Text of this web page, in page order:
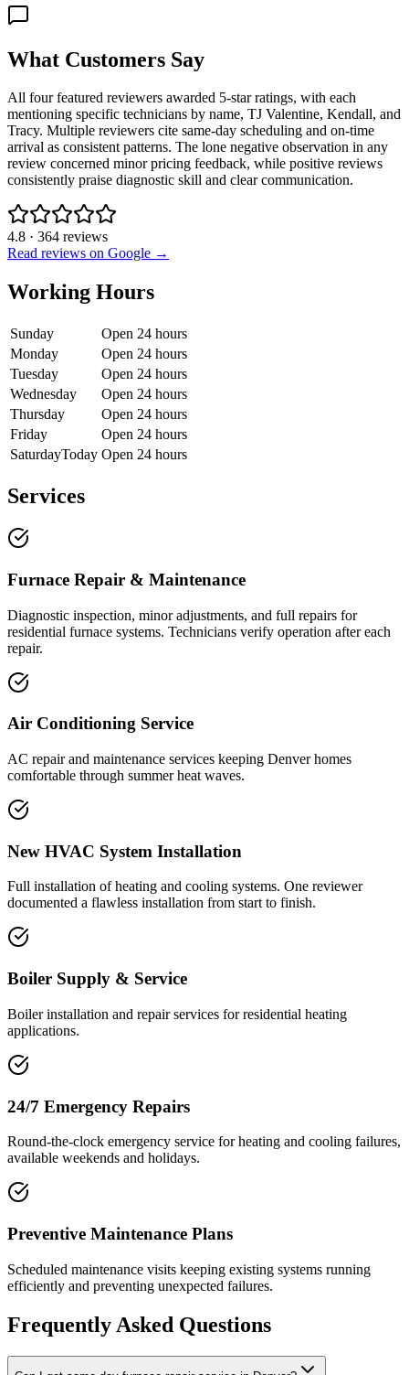
What Customers Say
All four featured reviewers awarded 5-star ratings, with each
mentioning specific technicians by name, TJ Valentine, Kendall, and
Tracy. Multiple reviewers cite same-day scheduling and on-time
arrival as consistent patterns. The lone negative observation in any
review concerned minor pricing feedback, while positive reviews
consistently praise diagnostic skill and clear communication.
4.8 · 364 reviews
Read reviews on Google →
Working Hours
Sunday
Open 24 hours
Monday
Open 24 hours
Tuesday
Open 24 hours
Wednesday
Open 24 hours
Thursday
Open 24 hours
Friday
Open 24 hours
SaturdayToday Open 24 hours
Services
Furnace Repair & Maintenance
Diagnostic inspection, minor adjustments, and full repairs for
residential furnace systems. Technicians verify operation after each
repair.
Air Conditioning Service
AC repair and maintenance services keeping Denver homes
comfortable through summer heat waves.
New HVAC System Installation
Full installation of heating and cooling systems. One reviewer
documented a flawless installation from start to finish.
Boiler Supply & Service
Boiler installation and repair services for residential heating
applications.
24/7 Emergency Repairs
Round-the-clock emergency service for heating and cooling failures,
available weekends and holidays.
Preventive Maintenance Plans
Scheduled maintenance visits keeping existing systems running
efficiently and preventing unexpected failures.
Frequently Asked Questions